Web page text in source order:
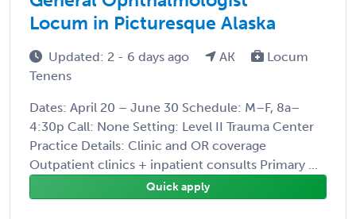
Locum in Picturesque Alaska
Updated: 2 - 6 days ago AK
Locum
Tenens
Dates: April 20 – June 30 Schedule: M–F, 8a–
4:30p Call: None Setting: Level II Trauma Center
Practice Details: Clinic and OR coverage
Outpatient clinics + inpatient consults Primary ...
Quick apply